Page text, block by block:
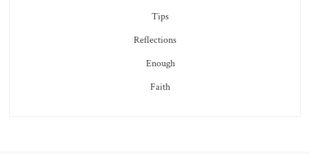
Tips
Reflections
Enough
Faith